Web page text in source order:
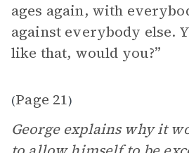
ages again, with
against everybody else.
like that, would you?”
(Page 21)
George explains why it